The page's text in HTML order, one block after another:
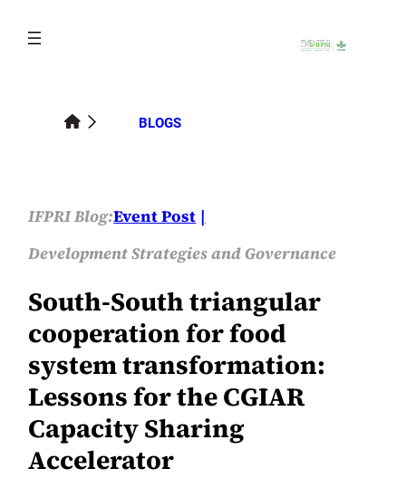
content
BLOGS
IFPRI Blog:Event Post
Development Strategies and Governance
South-South triangular
cooperation for food
system transformation:
Lessons for the CGIAR
Capacity Sharing
Accelerator